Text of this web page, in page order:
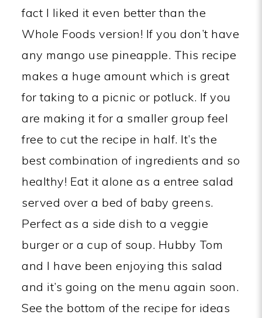
fact I liked it even better than the
Whole Foods version! If you don’t have
any mango use pineapple. This recipe
makes a huge amount which is great
for taking to a picnic or potluck. If you
are making it for a smaller group feel
free to cut the recipe in half. It’s the
best combination of ingredients and so
healthy! Eat it alone as a entree salad
served over a bed of baby greens.
Perfect as a side dish to a veggie
burger or a cup of soup. Hubby Tom
and I have been enjoying this salad
and it’s going on the menu again soon.
See the bottom of the recipe for ideas